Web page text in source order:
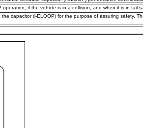
if the vehicle is in a collision, and when it is in fail-
capacitor (i-ELOOP) for the purpose of assuring safety.